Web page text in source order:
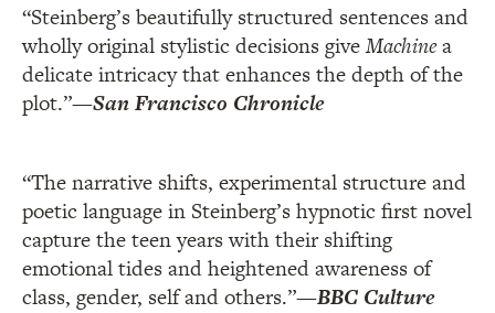
“Steinberg’s beautifully structured sentences and
wholly original stylistic decisions giveMachinea
delicate intricacy that enhances the depth of the
plot.”—San Francisco Chronicle
“The narrative shifts, experimental structure and
poetic language in Steinberg’s hypnotic first novel
capture the teen years with their shifting
emotional tides and heightened awareness of
class, gender, self and others.”—BBC Culture